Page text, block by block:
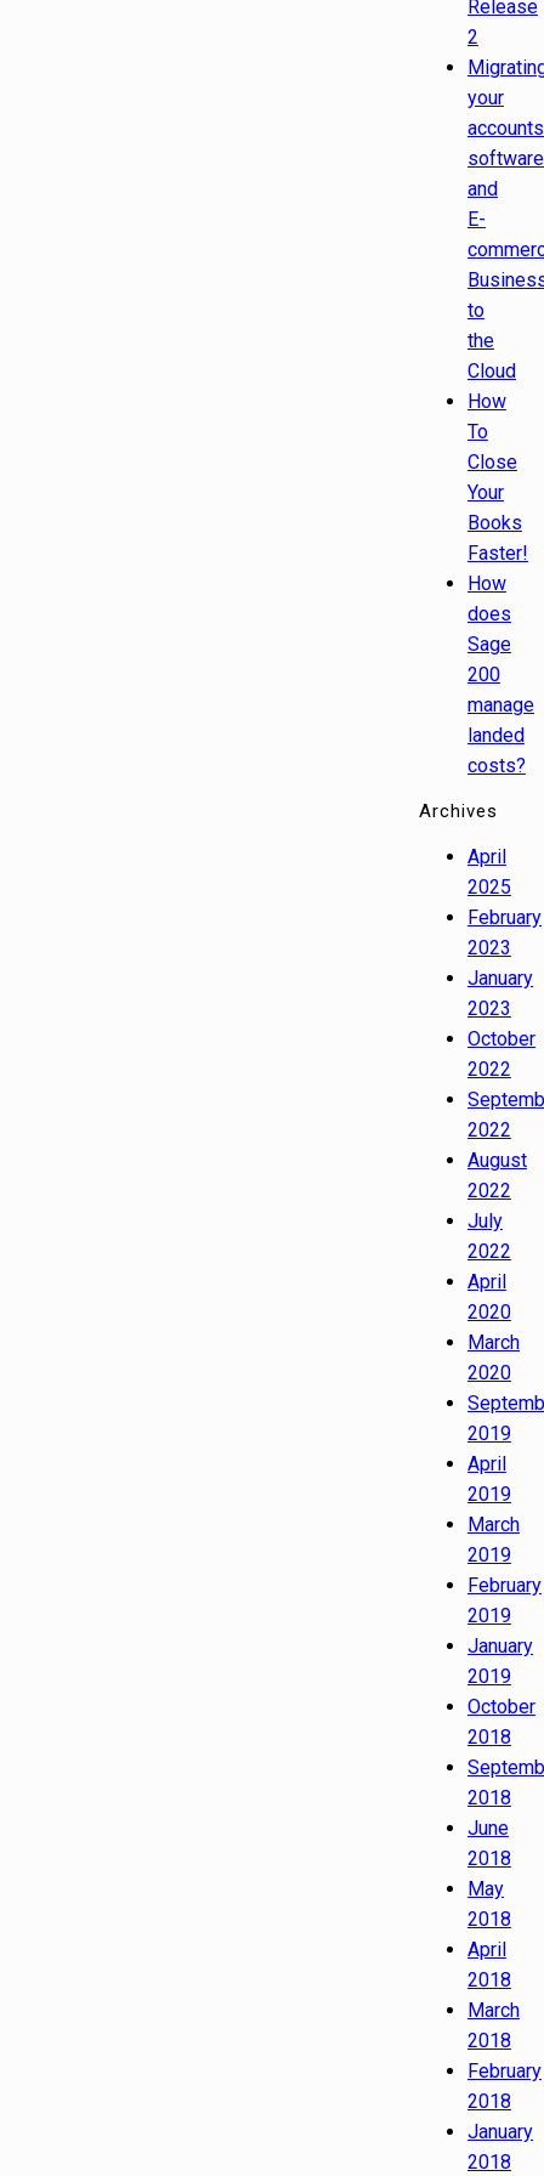
Release
2
your
accounts
software
and
E-
to
the
Cloud
How
To
Close
Your
Books
Faster!
How
does
Sage
200
manage
landed
costs?
Archives
April
2025
February
2023
January
2023
October
2022
2022
August
2022
July
2022
April
2020
March
2020
2019
April
2019
March
2019
February
2019
January
2019
October
2018
2018
June
2018
May
2018
April
2018
March
2018
February
2018
January
2018